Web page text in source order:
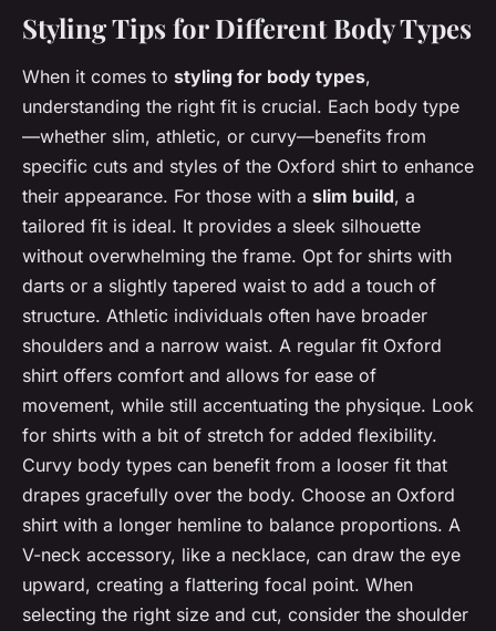
Styling Tips for Different Body Types
When it comes to styling for body types,
understanding the right fit is crucial. Each body type
—whether slim, athletic, or curvy—benefits from
specific cuts and styles of the Oxford shirt to enhance
their appearance. For those with a slim build, a
tailored fit is ideal. It provides a sleek silhouette
without overwhelming the frame. Opt for shirts with
darts or a slightly tapered waist to add a touch of
structure. Athletic individuals often have broader
shoulders and a narrow waist. A regular fit Oxford
shirt offers comfort and allows for ease of
movement, while still accentuating the physique. Look
for shirts with a bit of stretch for added flexibility.
Curvy body types can benefit from a looser fit that
drapes gracefully over the body. Choose an Oxford
shirt with a longer hemline to balance proportions. A
V-neck accessory, like a necklace, can draw the eye
upward, creating a flattering focal point. When
selecting the right size and cut, consider the shoulder